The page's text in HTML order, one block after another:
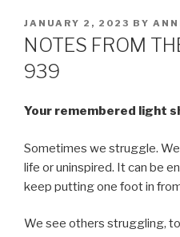
POSTED
ON
JANUARY 2, 2023 BY
NOTES FROM
939
Your remembered light
Sometimes we struggle.
life or uninspired. It can be
keep putting one foot in
We see others struggling,